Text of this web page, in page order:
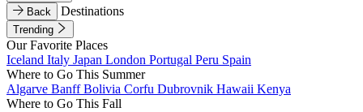
Back
Destinations
Trending
Our Favorite Places
Iceland Italy Japan London Portugal Peru Spain
Where to Go This Summer
Algarve BanffBolivia Corfu Dubrovnik Hawaii Kenya
Where to Go This Fall